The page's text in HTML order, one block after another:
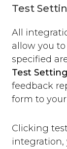
Test
All
allow you
specified
Test
feedback
form to
Clicking
integration,